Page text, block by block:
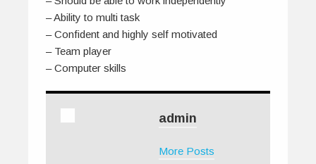
– Ability to multi task
– Confident and highly self motivated
– Team player
– Computer skills
admin
More Posts